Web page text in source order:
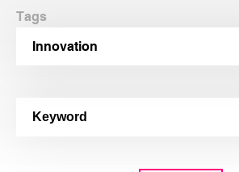
Innovation
Tags